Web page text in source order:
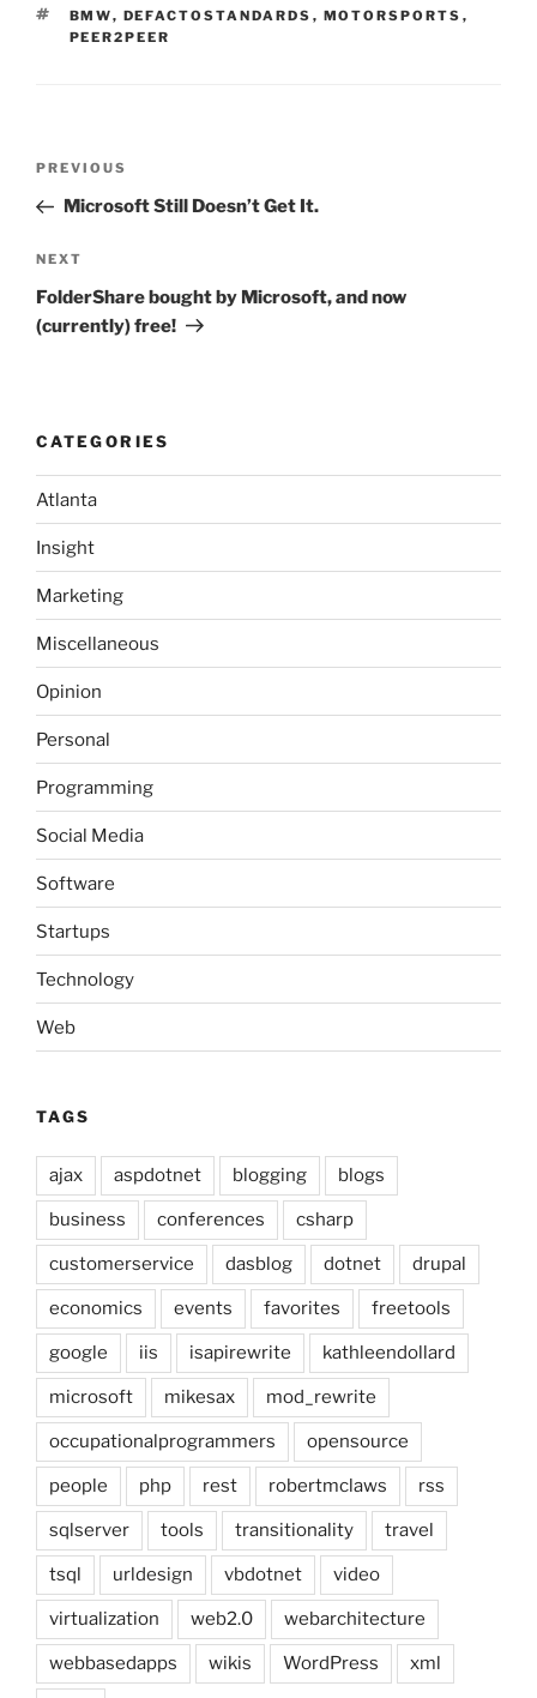
TAGS
BMW, DEFACTOSTANDARDS , MOTORSPORTS ,
PEER2PEER
Previous
Post
PREVIOUS
Microsoft Still Doesn’t Get It.
Next
Post
NEXT
FolderShare bought by Microsoft, and now
(currently) free!
CATEGORIES
Atlanta
Insight
Marketing
Miscellaneous
Opinion
Personal
Programming
Social Media
Software
Startups
Technology
Web
TAGS
ajax aspdotnet blogging blogs
business conferences csharp
customerservice dasblog dotnet drupal
economics events favorites freetools
google iis isapirewrite kathleendollard
microsoft mikesax mod_rewrite
occupationalprogrammers opensource
people php rest robertmclaws rss
sqlserver tools transitionality travel
tsql urldesign vbdotnet video
virtualization web2.0 webarchitecture
webbasedapps wikis WordPress xml